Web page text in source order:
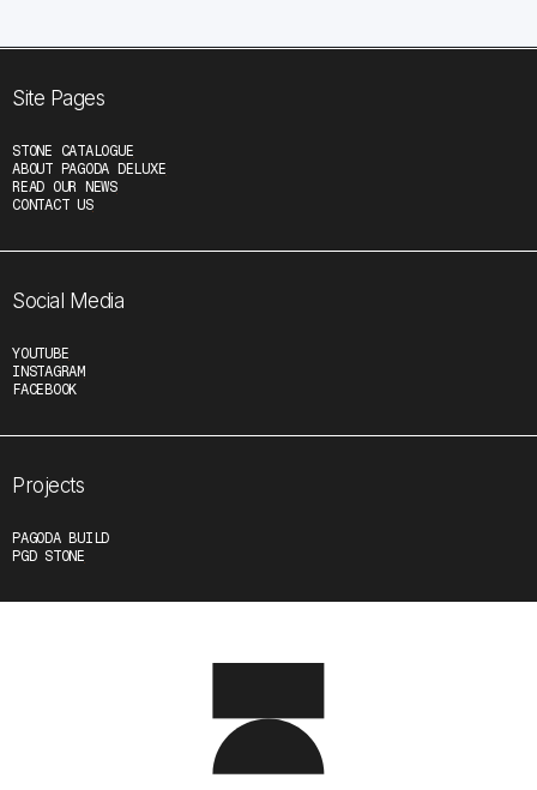
Site Pages
STONE CATALOGUE
ABOUT PAGODA DELUXE
READ OUR NEWS
CONTACT US
Social Media
YOUTUBE
INSTAGRAM
FACEBOOK
Projects
PAGODA BUILD
PGD STONE